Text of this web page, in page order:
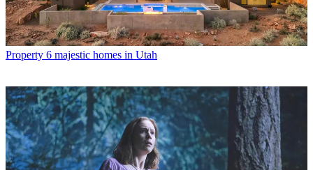
Property 6 majestic homes in Utah